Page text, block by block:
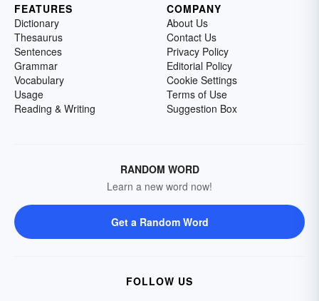
FEATURES
Dictionary
Thesaurus
Sentences
Grammar
Vocabulary
Usage
Reading & Writing
COMPANY
About Us
Contact Us
Privacy Policy
Editorial Policy
Cookie Settings
Terms of Use
Suggestion Box
RANDOM WORD
Learn a new word now!
Get a Random Word
FOLLOW US